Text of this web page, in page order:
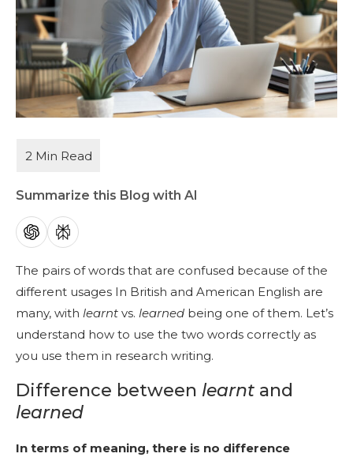
Summarize this Blog with AI
The pairs of words that are confused because of the
different usages In British and American English are
many, with learnt vs. learned being one of them. Let’s
understand how to use the two words correctly as
you use them in research writing.
Difference between learnt and
learned
In terms of meaning, there is no difference